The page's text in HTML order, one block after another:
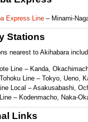
Express Line– Minami-
Stations
nearest to Akihabara
Line – Kanda,
Line – Tokyo, Ueno,
Local – Asakusabashi,
– Kodenmacho, Naka-
Links